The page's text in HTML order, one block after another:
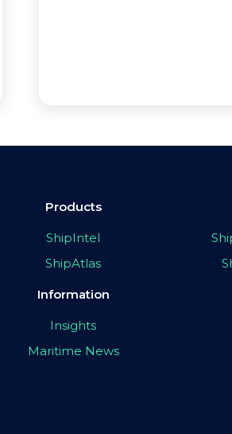
Products
ShipIntel
ShipAtlas
Information
Insights
Maritime News